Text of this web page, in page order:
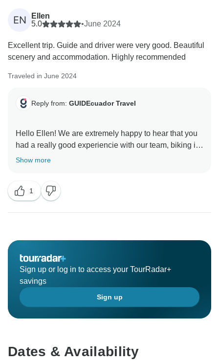
Warm regards,
EN
Ellen
5.0
•June 2024
Excellent trip. Guide and driver were very good. Beautiful
scenery and accommodation. Highly recommended
Traveled in June 2024
Reply from: GUIDEcuador Travel
Hello Ellen! We are extremely happy to hear that you
had a really good experiencie with our team, biking in
Ecuador. We can't wait to see you again in a new
Show more
1
Sign up or log in to access your TourRadar+
savings
Sign up
Dates & Availability